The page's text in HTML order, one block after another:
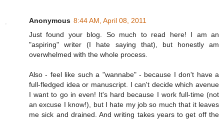
Anonymous 8:44 AM, April 08, 2011
Just found your blog. So much to read here! I am an
"aspiring" writer (I hate saying that), but honestly am
overwhelmed with the whole process.
Also - feel like such a "wannabe" - because I don't have a
full-fledged idea or manuscript. I can't decide which avenue
I want to go in even! It's hard because I work full-time (not
an excuse I know!), but I hate my job so much that it leaves
me sick and drained. And writing takes years to get off the